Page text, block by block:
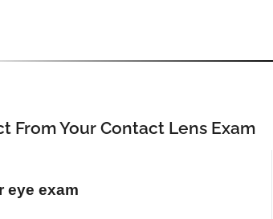
From Your Contact Lens Exam
eye exam